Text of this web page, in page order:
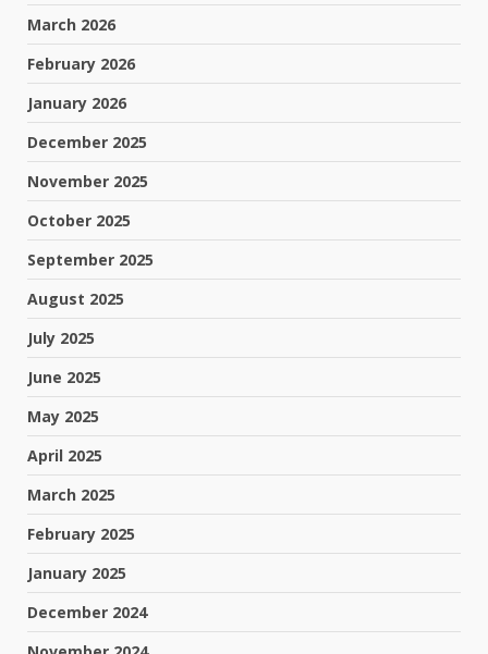
March 2026
February 2026
January 2026
December 2025
November 2025
October 2025
September 2025
August 2025
July 2025
June 2025
May 2025
April 2025
March 2025
February 2025
January 2025
December 2024